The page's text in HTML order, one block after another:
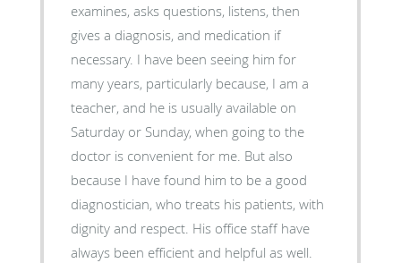
examines, asks questions, listens, then
gives a diagnosis, and medication if
necessary. I have been seeing him for
many years, particularly because, I am a
teacher, and he is usually available on
Saturday or Sunday, when going to the
doctor is convenient for me. But also
because I have found him to be a good
diagnostician, who treats his patients, with
dignity and respect. His office staff have
always been efficient and helpful as well.